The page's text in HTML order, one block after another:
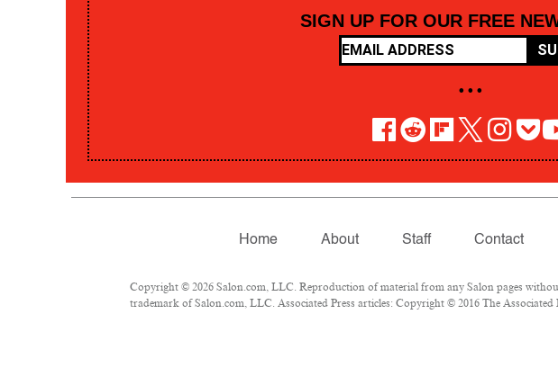
SIGN UP FOR OUR FREE
• • •
Home About Staff Contact
Copyright © 2026 Salon.com, LLC. Reproduction of material from any Salon pages
trademark of Salon.com, LLC. Associated Press articles: Copyright © 2016 The